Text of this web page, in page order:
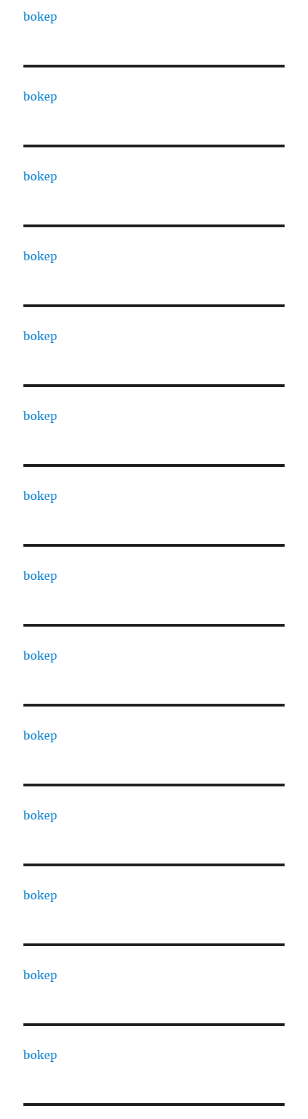
bokep
bokep
bokep
bokep
bokep
bokep
bokep
bokep
bokep
bokep
bokep
bokep
bokep
bokep